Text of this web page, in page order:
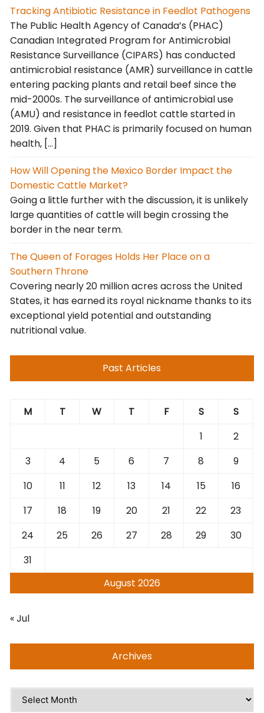
Tracking Antibiotic Resistance in Feedlot Pathogens
The Public Health Agency of Canada’s (PHAC)
Canadian Integrated Program for Antimicrobial
Resistance Surveillance (CIPARS) has conducted
antimicrobial resistance (AMR) surveillance in cattle
entering packing plants and retail beef since the
mid-2000s. The surveillance of antimicrobial use
(AMU) and resistance in feedlot cattle started in
2019. Given that PHAC is primarily focused on human
health, […]
How Will Opening the Mexico Border Impact the
Domestic Cattle Market?
Going a little further with the discussion, it is unlikely
large quantities of cattle will begin crossing the
border in the near term.
The Queen of Forages Holds Her Place on a
Southern Throne
Covering nearly 20 million acres across the United
States, it has earned its royal nickname thanks to its
exceptional yield potential and outstanding
nutritional value.
Past Articles
August 2026
M T W T F S
S
1
2
3
4 5 6 7 8
9
10
11 12 13 14 15
16
17
18 19 20 21 22
23
24
25 26 27 28 29
30
31
« Jul
Archives